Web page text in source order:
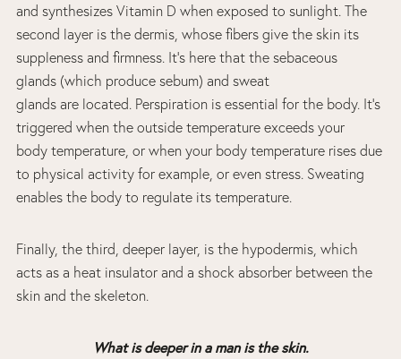
and synthesizes Vitamin D when exposed to sunlight. The
second layer is the dermis, whose fibers give the skin its
suppleness and firmness. It’s here that the sebaceous
glands (which produce sebum) and sweat
glands are located. Perspiration is essential for the body. It’s
triggered when the outside temperature exceeds your
body temperature, or when your body temperature rises due
to physical activity for example, or even stress. Sweating
enables the body to regulate its temperature.
Finally, the third, deeper layer, is the hypodermis, which
acts as a heat insulator and a shock absorber between the
skin and the skeleton.
What is deeper in a man is the skin.